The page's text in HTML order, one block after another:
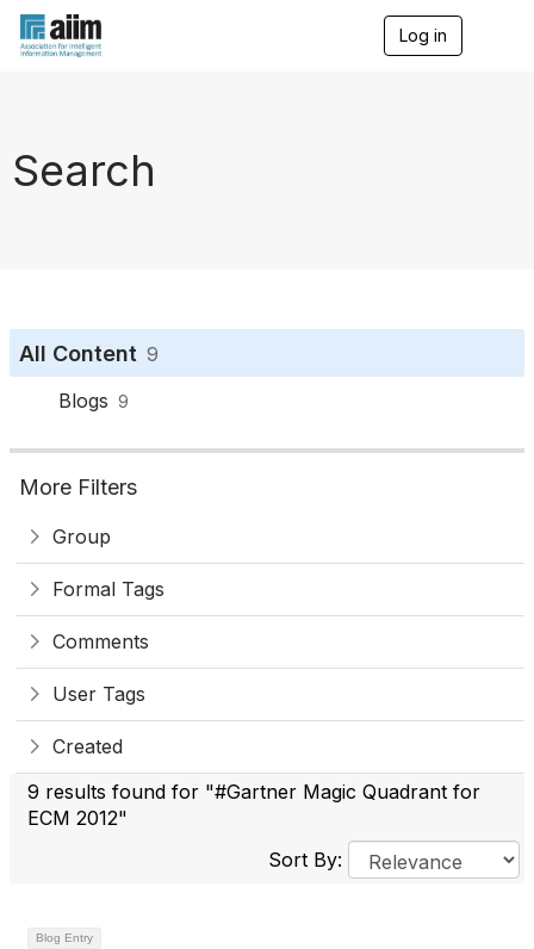
Log in
Search
All Content 9
Blogs 9
More Filters
Group
Formal Tags
Comments
User Tags
Created
9 results found for "#Gartner Magic Quadrant for
ECM 2012"
Sort By:
Blog Entry